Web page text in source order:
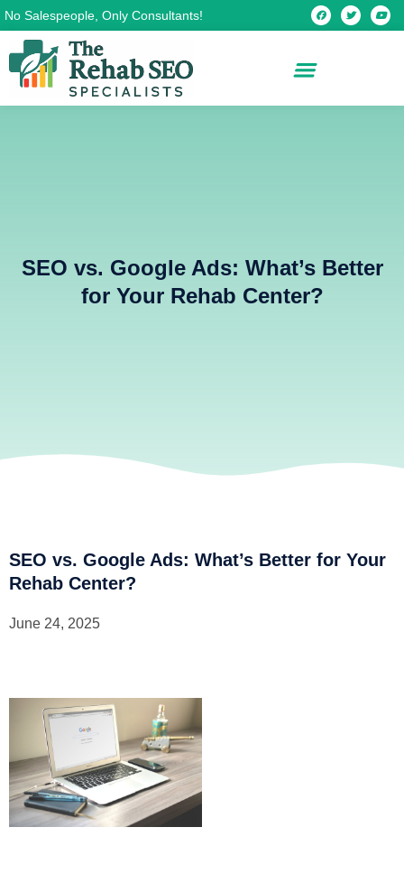
Skip
to
content
No Salespeople, Only Consultants! F
a
c
T
w
i
Y
o
u
SEO vs. Google Ads: What’s Better
for Your Rehab Center?
SEO vs. Google Ads: What’s Better for Your
Rehab Center?
June 24, 2025